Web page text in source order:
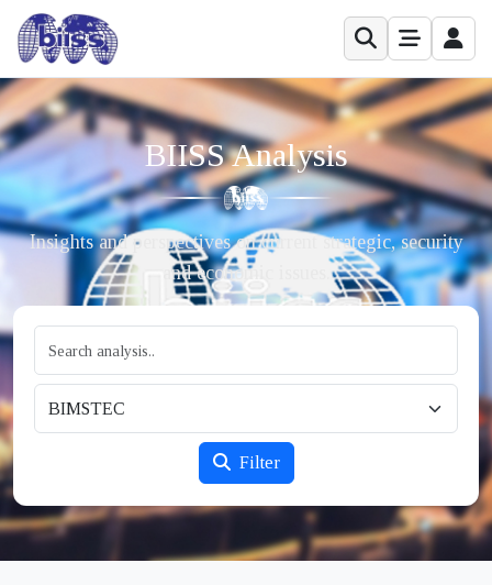
BIISS Analysis
Insights and perspectives on current strategic, security
and economic issues.
Filter